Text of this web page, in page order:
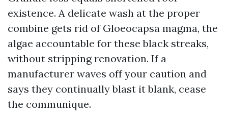
existence. A delicate wash at the proper
combine gets rid of Gloeocapsa magma, the
algae accountable for these black streaks,
without stripping renovation. If a
manufacturer waves off your caution and
says they continually blast it blank, cease
the communique.